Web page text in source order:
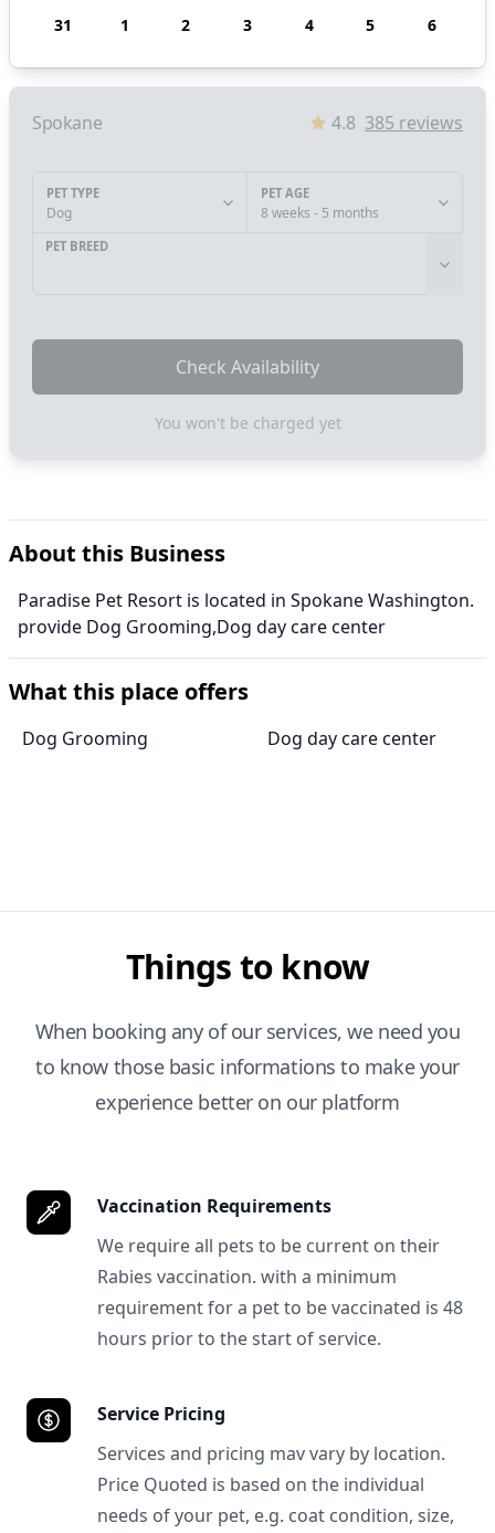
31
1 2 3 4 5 6
Spokane 4.8 385 reviews
PET TYPE
Dog
PET AGE
8 weeks - 5 months
PET BREED
Check Availability
You won't be charged yet
About this Business
Paradise Pet Resort is located in Spokane Washington.
provide Dog Grooming,Dog day care center
What this place offers
Dog Grooming Dog day care center
Things to know
When booking any of our services, we need you
to know those basic informations to make your
experience better on our platform
Vaccination Requirements
We require all pets to be current on their
Rabies vaccination. with a minimum
requirement for a pet to be vaccinated is 48
hours prior to the start of service.
Service Pricing
Services and pricing mav vary by location.
Price Quoted is based on the individual
needs of your pet, e.g. coat condition, size,